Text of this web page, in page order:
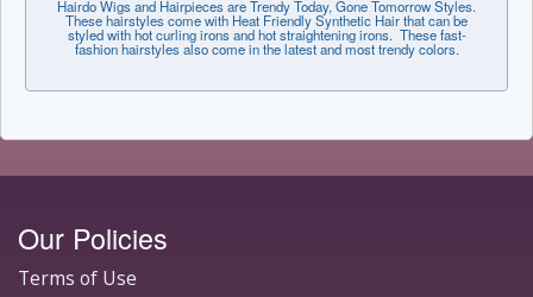
Hairdo Wigs and Hairpieces are Trendy Today, Gone Tomorrow Styles.
These hairstyles come with Heat Friendly Synthetic Hair that can be
styled with hot curling irons and hot straightening irons. These fast-
fashion hairstyles also come in the latest and most trendy colors.
Our Policies
Terms of Use